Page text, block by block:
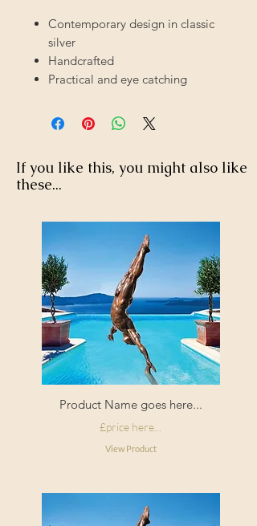
Contemporary design in classic
silver
Handcrafted
Practical and eye catching
If you like this, you might also like
these...
Product Name goes here...
£price here...
View Product